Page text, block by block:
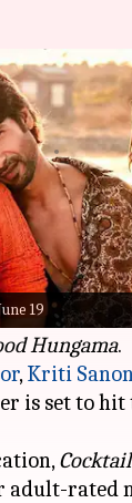
19
2026 12:02 pm
by the
with an
Hungama.
,Kriti
is set to hit
adult-rated